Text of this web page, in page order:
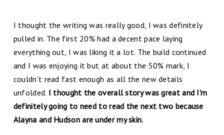
I thought the writing was really good, I was definitely
pulled in. The first 20% had a decent pace laying
everything out, I was liking it a lot. The build continued
and I was enjoying it but at about the 50% mark, I
couldn't read fast enough as all the new details
unfolded. I thought the overall story was great and I'm
definitely going to need to read the next two because
Alayna and Hudson are under my skin.